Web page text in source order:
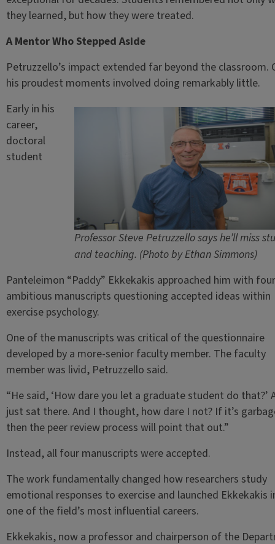
they learned, but how they were treated.
A Mentor Who Stepped Aside
Petruzzello’s impact extended far beyond the classroom.
his proudest moments involved doing remarkably little.
Professor Steve Petruzzello says he’ll miss
and teaching. (Photo by Ethan Simmons)
Early in his
career,
doctoral
student
Panteleimon “Paddy” Ekkekakis approached him with four
ambitious manuscripts questioning accepted ideas within
exercise psychology.
One of the manuscripts was critical of the questionnaire
developed by a more-senior faculty member. The faculty
member was livid, Petruzzello said.
“He said, ‘How dare you let a graduate student do that?’
just sat there. And I thought, how dare I not? If it’s
then the peer review process will point that out.”
Instead, all four manuscripts were accepted.
The work fundamentally changed how researchers study
emotional responses to exercise and launched Ekkekakis
one of the field’s most influential careers.
Ekkekakis, now a professor and chairperson of the